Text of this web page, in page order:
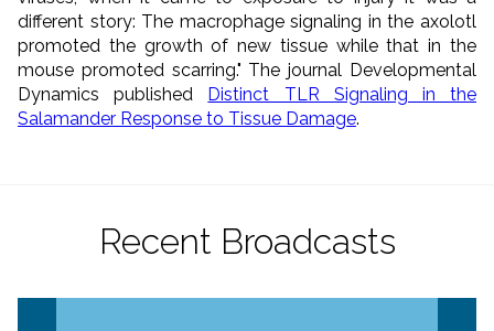
different story: The macrophage signaling in the axolotl
promoted the growth of new tissue while that in the
mouse promoted scarring." The journal Developmental
Dynamics published
Distinct TLR Signaling in the
Salamander Response to Tissue Damage.
Recent Broadcasts